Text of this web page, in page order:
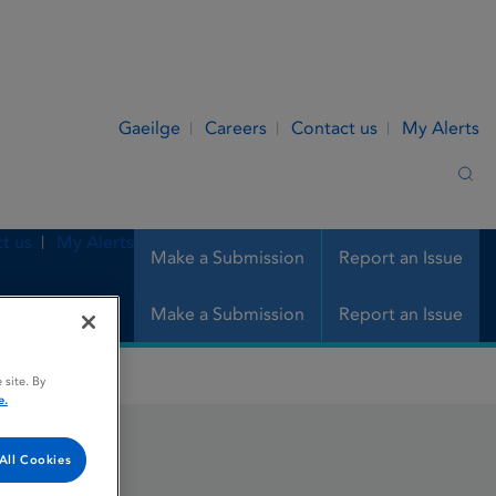
Gaeilge Careers Contact us My Alerts
Make a Submission Report an Issue
us My Alerts
Make a Submission Report an Issue
site. By
Cookies